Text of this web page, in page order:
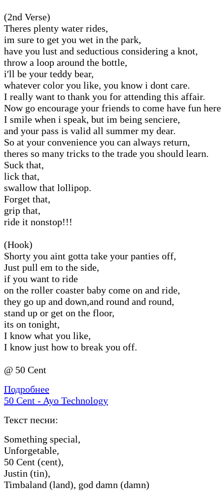
(2nd Verse)
Theres plenty water rides,
im sure to get you wet in the park,
have you lust and seductious considering a knot,
throw a loop around the bottle,
i′ll be your teddy bear,
whatever color you like, you know i dont care.
I really want to thank you for attending this affair.
Now go encourage your friends to come have fun
I smile when i speak, but im being senciere,
and your pass is valid all summer my dear.
So at your convenience you can always return,
theres so many tricks to the trade you should learn.
Suck that,
lick that,
swallow that lollipop.
Forget that,
grip that,
ride it nonstop!!!
(Hook)
Shorty you aint gotta take your panties off,
Just pull em to the side,
if you want to ride
on the roller coaster baby come on and ride,
they go up and down,and round and round,
stand up or get on the floor,
its on tonight,
I know what you like,
I know just how to break you off.
@ 50 Cent
Подробнее
50 Cent - Ayo Technology
Текст песни:
Something special,
Unforgetable,
50 Cent (cent),
Justin (tin),
Timbaland (land), god damn (damn)